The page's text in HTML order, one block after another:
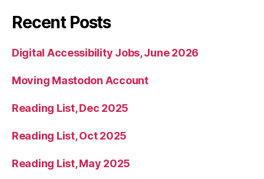
Recent Posts
Digital Accessibility Jobs, June 2026
Moving Mastodon Account
Reading List, Dec 2025
Reading List, Oct 2025
Reading List, May 2025